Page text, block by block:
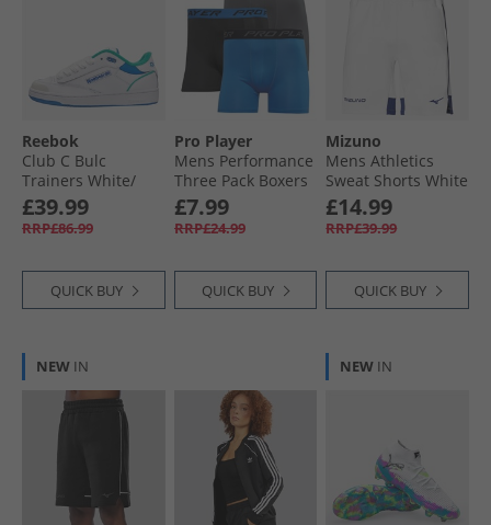
Reebok
Club C Bulc
Trainers White/​
Unleashed Green/​
Kinetic Blue
£39.99
RRP£86.99
QUICK BUY
Pro Player
Mens Performance
Three Pack Boxers
Black/​Blue/​Grey
£7.99
RRP£24.99
QUICK BUY
Mizuno
Mens Athletics
Sweat Shorts White
£14.99
RRP£39.99
QUICK BUY
NEW IN NEW IN